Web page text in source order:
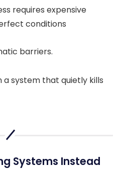
requires expensive
conditions
barriers.
system that quietly kills
Systems Instead